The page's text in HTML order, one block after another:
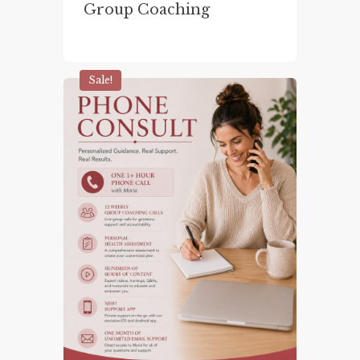
Group Coaching
Sale!